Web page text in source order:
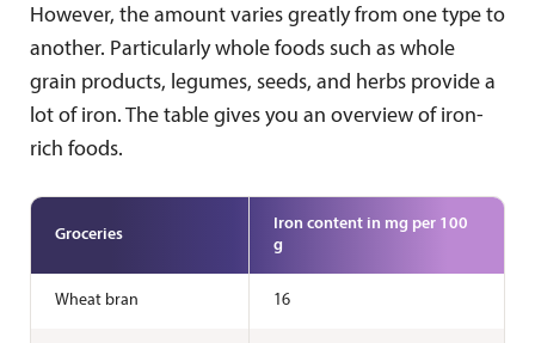
However, the amount varies greatly from one type to
another. Particularly whole foods such as whole
grain products, legumes, seeds, and herbs provide a
lot of iron. The table gives you an overview of iron-
rich foods.
Groceries
Iron content in mg per 100
g
Wheat bran 16